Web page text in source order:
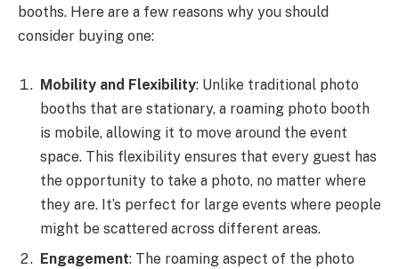
booths. Here are a few reasons why you should
consider buying one:
Mobility and Flexibility: Unlike traditional photo
booths that are stationary, a roaming photo booth
is mobile, allowing it to move around the event
space. This flexibility ensures that every guest has
the opportunity to take a photo, no matter where
they are. It’s perfect for large events where people
might be scattered across different areas.
Engagement: The roaming aspect of the photo